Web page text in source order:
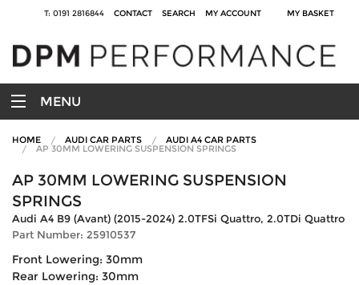
T: 0191 2816844 CONTACT SEARCH MY ACCOUNT MY BASKET
MENU
HOME AUDI CAR PARTS AUDI A4 CAR PARTS
AP 30MM LOWERING SUSPENSION SPRINGS
AP 30MM LOWERING SUSPENSION
SPRINGS
Audi A4 B9 (Avant) (2015-2024) 2.0TFSi Quattro, 2.0TDi Quattro
Part Number: 25910537
Front Lowering: 30mm
Rear Lowering: 30mm